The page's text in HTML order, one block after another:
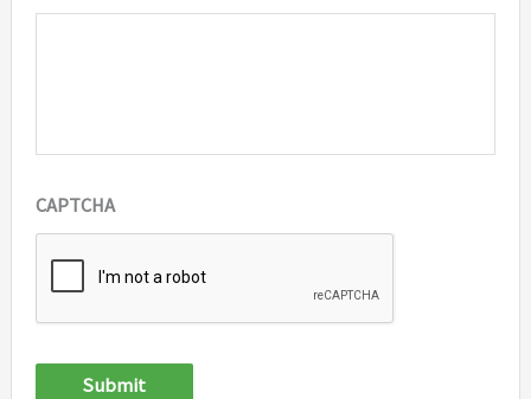
CAPTCHA
Submit